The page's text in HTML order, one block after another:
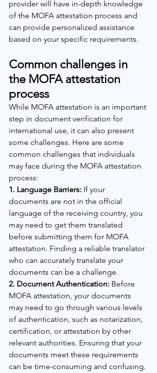
provider will have in-depth knowledge
of the MOFA attestation process and
can provide personalized assistance
based on your specific requirements.
Common challenges in
the MOFA attestation
process
While MOFA attestation is an important
step in document verification for
international use, it can also present
some challenges. Here are some
common challenges that individuals
may face during the MOFA attestation
process:
1. Language Barriers: If your
documents are not in the official
language of the receiving country, you
may need to get them translated
before submitting them for MOFA
attestation. Finding a reliable translator
who can accurately translate your
documents can be a challenge.
2. Document Authentication: Before
MOFA attestation, your documents
may need to go through various levels
of authentication, such as notarization,
certification, or attestation by other
relevant authorities. Ensuring that your
documents meet these requirements
can be time-consuming and confusing.